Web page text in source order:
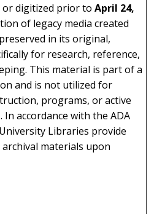
or digitized prior toApril 24,
of legacy media created
in its original,
for research, reference,
This material is part of a
and is not utilized for
programs, or active
accordance with the ADA
Libraries provide
materials upon